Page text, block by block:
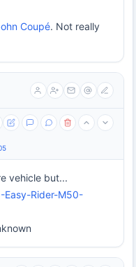
Coupé. Not really
vehicle but...
Easy-Rider-M50-